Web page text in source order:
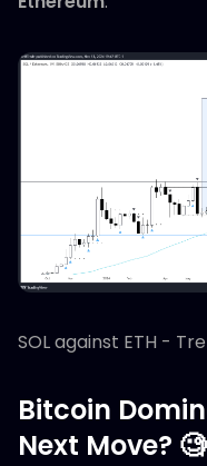
SOL against ETH -
Bitcoin
Next Move? 🧐